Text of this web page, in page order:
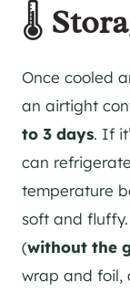
🌡️
Once cooled
an airtight
to 3 days. If
can
temperature
soft and
(without the
wrap and foil,